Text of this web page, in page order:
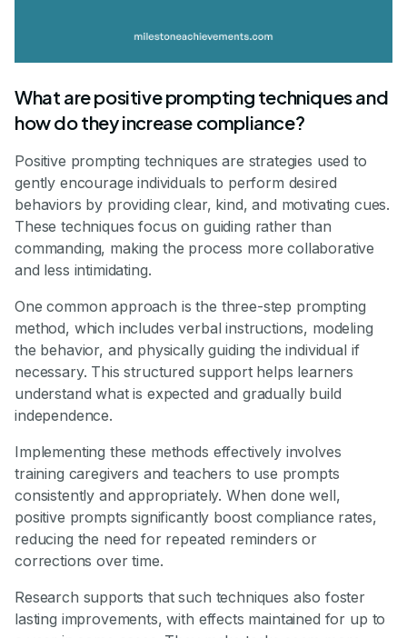
What are positive prompting techniques and
how do they increase compliance?
Positive prompting techniques are strategies used to
gently encourage individuals to perform desired
behaviors by providing clear, kind, and motivating cues.
These techniques focus on guiding rather than
commanding, making the process more collaborative
and less intimidating.
One common approach is the three-step prompting
method, which includes verbal instructions, modeling
the behavior, and physically guiding the individual if
necessary. This structured support helps learners
understand what is expected and gradually build
independence.
Implementing these methods effectively involves
training caregivers and teachers to use prompts
consistently and appropriately. When done well,
positive prompts significantly boost compliance rates,
reducing the need for repeated reminders or
corrections over time.
Research supports that such techniques also foster
lasting improvements, with effects maintained for up to